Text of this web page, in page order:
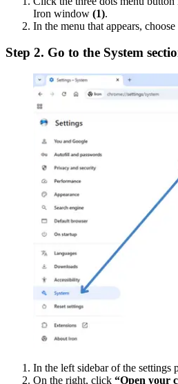
Iron window (1).
In the menu that appears, choose
Step 2. Go to the System
In the left sidebar of the settings
On the right, click “Open your